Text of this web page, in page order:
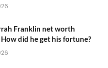
Franklin net worth
did he get his fortune?